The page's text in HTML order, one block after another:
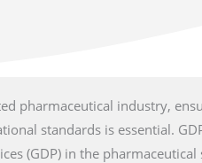
pharmaceutical industry,
standards is essential.
(GDP) in the